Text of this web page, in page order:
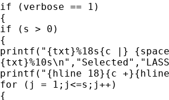
if (verbose == 1)
{
if (s > 0)
{
printf("{txt}%18s{c |}
printf("{hline 18}{c
for (j = 1;j<=s;j++)
{